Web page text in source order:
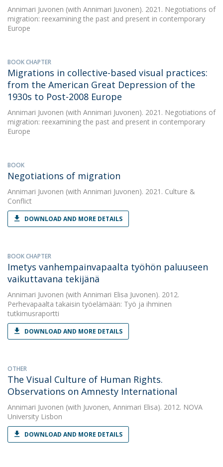
Annimari Juvonen (with Annimari Juvonen). 2021. Negotiations of
migration: reexamining the past and present in contemporary
Europe
BOOK CHAPTER
Migrations in collective-based visual practices:
from the American Great Depression of the
1930s to Post-2008 Europe
Annimari Juvonen (with Annimari Juvonen). 2021. Negotiations of
migration: reexamining the past and present in contemporary
Europe
BOOK
Negotiations of migration
Annimari Juvonen (with Annimari Juvonen). 2021. Culture &
Conflict
DOWNLOAD AND MORE DETAILS
BOOK CHAPTER
Imetys vanhempainvapaalta työhön paluuseen
vaikuttavana tekijänä
Annimari Juvonen (with Annimari Elisa Juvonen). 2012.
Perhevapaalta takaisin työelämään: Työ ja ihminen
tutkimusraportti
DOWNLOAD AND MORE DETAILS
OTHER
The Visual Culture of Human Rights.
Observations on Amnesty International
Annimari Juvonen (with Juvonen, Annimari Elisa). 2012. NOVA
University Lisbon
DOWNLOAD AND MORE DETAILS